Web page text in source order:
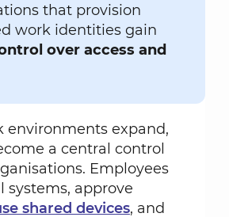
that provision
work identities gain
over access and
environments expand,
a central control
Employees
systems, approve
shared devices, and